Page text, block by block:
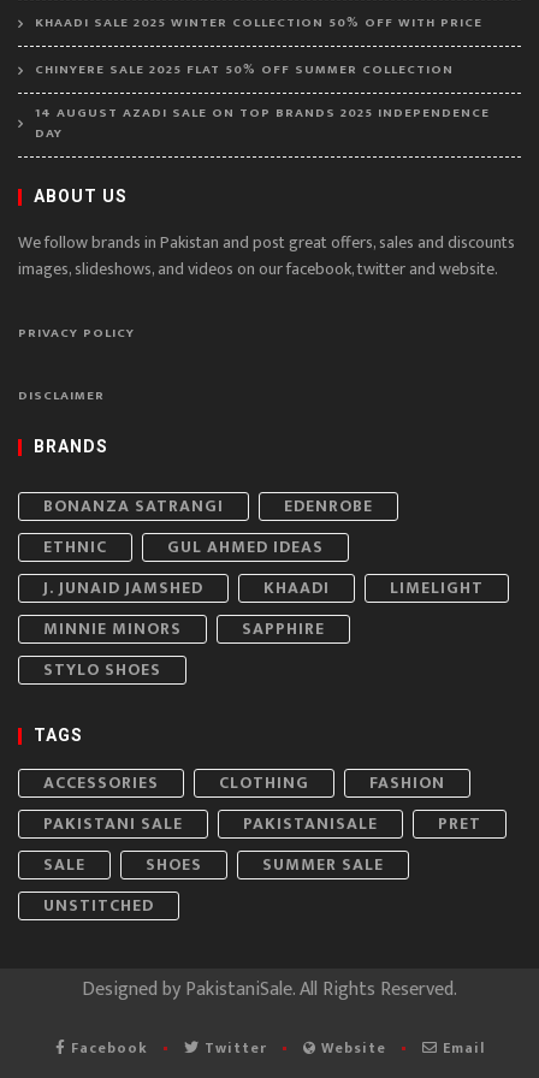
KHAADI SALE 2025 WINTER COLLECTION 50% OFF WITH PRICE
CHINYERE SALE 2025 FLAT 50% OFF SUMMER COLLECTION
14 AUGUST AZADI SALE ON TOP BRANDS 2025 INDEPENDENCE
DAY
ABOUT US
We follow brands in Pakistan and post great offers, sales and discounts
images, slideshows, and videos on our facebook, twitter and website.
PRIVACY POLICY
DISCLAIMER
BRANDS
BONANZA SATRANGI
EDENROBE
ETHNIC
GUL AHMED IDEAS
J. JUNAID JAMSHED
KHAADI
LIMELIGHT
MINNIE MINORS
SAPPHIRE
STYLO SHOES
TAGS
ACCESSORIES CLOTHING
FASHION
PAKISTANI SALE
PAKISTANISALE
PRET
SALE
SHOES
SUMMER SALE
UNSTITCHED
Designed byPakistaniSale. All Rights Reserved.
Facebook Twitter Website Email